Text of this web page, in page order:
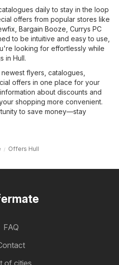
daily to stay in the loop
offers from popular stores like
Bargain Booze Currys PC
to be intuitive and easy to use,
looking for effortlessly while
in Hull.
flyers, catalogues,
offers in one place for your
about discounts and
shopping more convenient.
to save money—stay
Offers Hull
FAQ